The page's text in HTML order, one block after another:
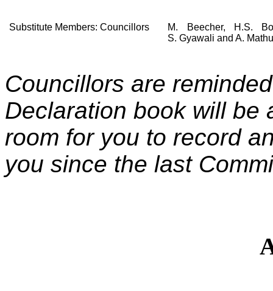
Substitute Members: Councillors
M. Beecher, H.S.
S. Gyawali and A.
Councillors are
Declaration book will be
room for you to record
you since the last